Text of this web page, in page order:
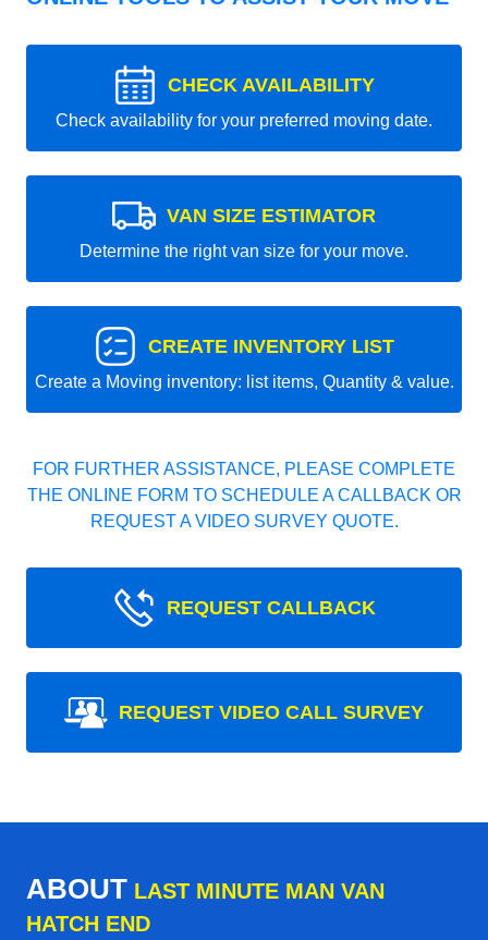
CHECK AVAILABILITY
Check availability for your preferred moving date.
VAN SIZE ESTIMATOR
Determine the right van size for your move.
CREATE INVENTORY LIST
Create a Moving inventory: list items, Quantity & value.
FOR FURTHER ASSISTANCE, PLEASE COMPLETE
THE ONLINE FORM TO SCHEDULE A CALLBACK OR
REQUEST A VIDEO SURVEY QUOTE.
REQUEST CALLBACK
REQUEST VIDEO CALL SURVEY
ABOUT LAST MINUTE MAN VAN
HATCH END